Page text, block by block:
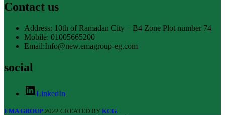
Contact us
Address: 10th of Ramadan City – B4 Zone Plot number 74
Mobile: 01005665200
Email:Info@new.emagroup-eg.com
social
LinkedIn
EMA GROUP 2022 CREATED BY KCG